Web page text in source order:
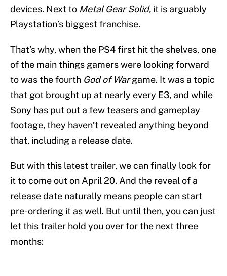
devices. Next to Metal Gear Solid, it is arguably
Playstation’s biggest franchise.
That’s why, when the PS4 first hit the shelves, one
of the main things gamers were looking forward
to was the fourth God of Wargame. It was a topic
that got brought up at nearly every E3, and while
Sony has put out a few teasers and gameplay
footage, they haven’t revealed anything beyond
that, including a release date.
But with this latest trailer, we can finally look for
it to come out on April 20. And the reveal of a
release date naturally means people can start
pre-ordering it as well. But until then, you can just
let this trailer hold you over for the next three
months: